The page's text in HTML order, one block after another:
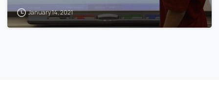
January 14, 2021